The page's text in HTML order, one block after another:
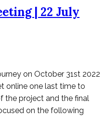
| 22 July
on October 31st 2022
online one last time to
the project and the final
on the following